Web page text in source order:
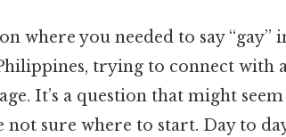
where you needed to say “gay”
trying to connect with
It’s a question that might
sure where to start. Day to